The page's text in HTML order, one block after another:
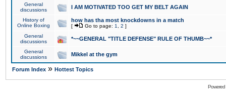
General
discussions
I AM MOTIVATED TOO GET MY BELT AGAIN
History of
Online Boxing
how has tha most knockdowns in a match
[ Go to page: 1 2 ]
General
discussions
*~~GENERAL "TITLE DEFENSE" RULE OF THUMB~~*
General
discussions
Mikkel at the gym
Forum Index » Hottest Topics